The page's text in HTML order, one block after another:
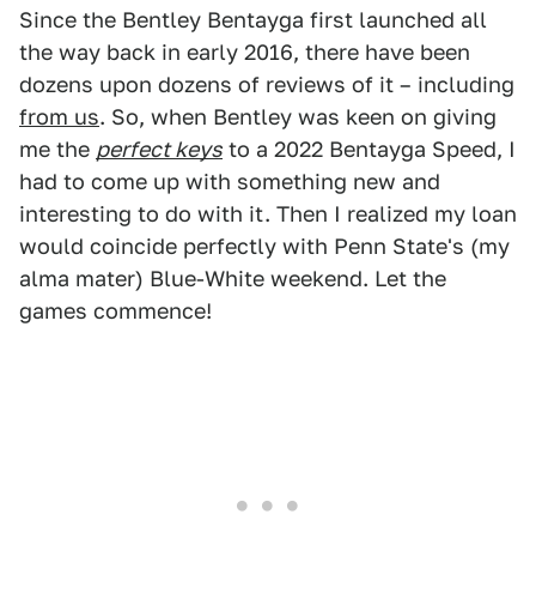
Since the Bentley Bentayga first launched all
the way back in early 2016, there have been
dozens upon dozens of reviews of it – including
from us. So, when Bentley was keen on giving
me the perfect keys to a 2022 Bentayga Speed, I
had to come up with something new and
interesting to do with it. Then I realized my loan
would coincide perfectly with Penn State's (my
alma mater) Blue-White weekend. Let the
games commence!